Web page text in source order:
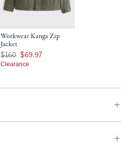
Workwear Kanga Zip
Jacket
Was $160, now $69.97
$160 $69.97
Clearance